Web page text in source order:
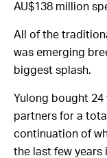
AU$138 million
All of the
was emerging
biggest splash.
Yulong bought
partners for a
continuation of
the last few years